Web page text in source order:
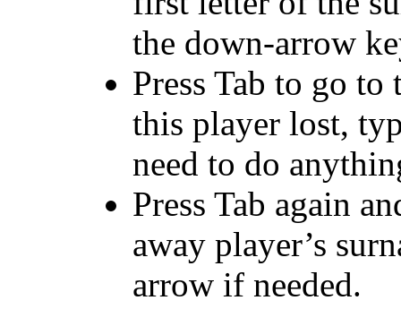
the down-arrow
Press Tab to go to
this player lost,
need to do
Press Tab again
away player’s
arrow if needed.